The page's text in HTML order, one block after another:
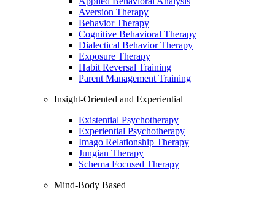
Aversion Therapy
Behavior Therapy
Cognitive Behavioral Therapy
Dialectical Behavior Therapy
Exposure Therapy
Habit Reversal Training
Parent Management Training
Insight-Oriented and Experiential
Existential Psychotherapy
Experiential Psychotherapy
Imago Relationship Therapy
Jungian Therapy
Schema Focused Therapy
Mind-Body Based